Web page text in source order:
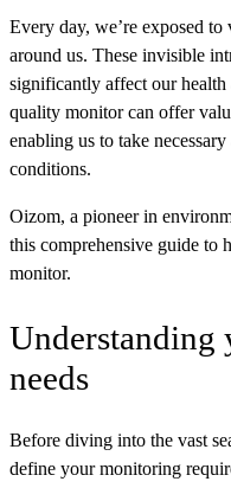
Every day, we’re exposed
around us. These invisible
significantly affect our
quality monitor can offer
enabling us to take
conditions.
Oizom, a pioneer in
this comprehensive guide to
monitor.
needs
Before diving into the vast
define your monitoring